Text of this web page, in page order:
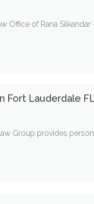
Office of Rana
Fort Lauderdale
Group provides